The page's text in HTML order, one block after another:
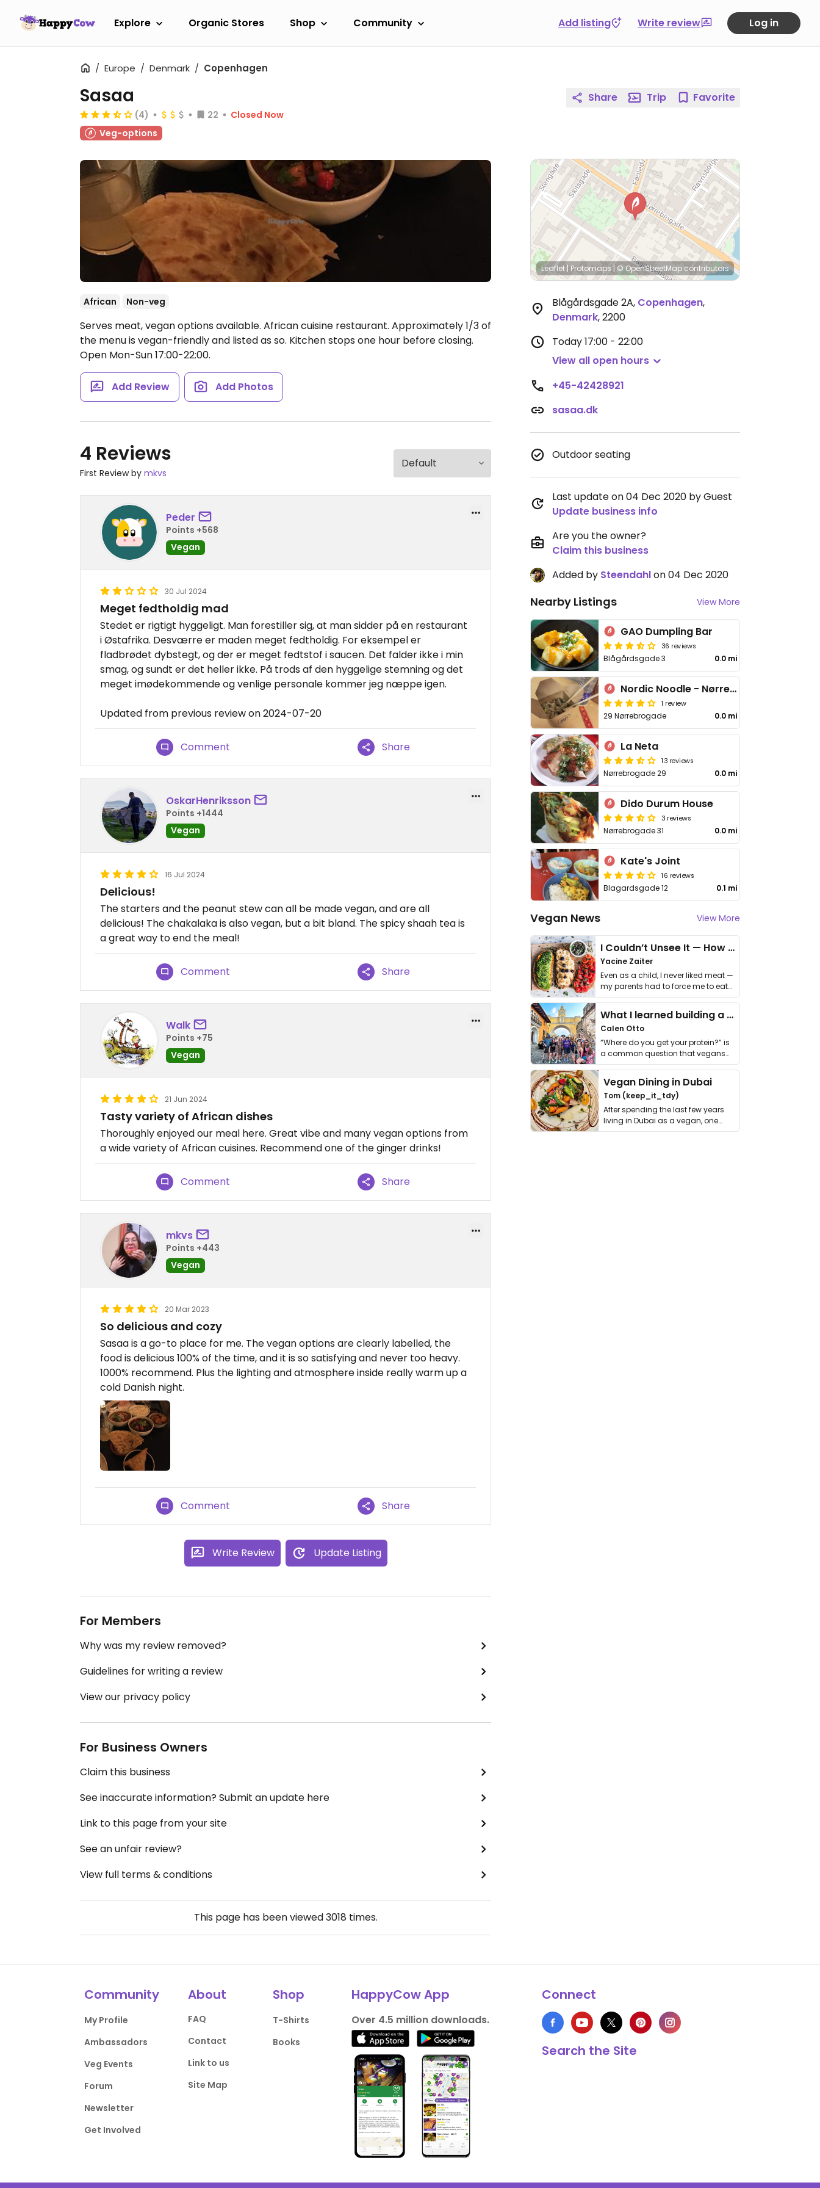
Explore Organic Stores Shop Community Add listing Write review Log in
Europe Denmark Copenhagen
Sasaa
(4) 22
Closed Now
Veg-options
African Non-veg
Serves meat, vegan options available. African cuisine restaurant. Approximately 1/3 of
the menu is vegan-friendly and listed as so. Kitchen stops one hour before closing.
Open Mon-Sun 17:00-22:00.
Add Review Add Photos
4 Reviews
First Review by mkvs
Peder
Points +568
Vegan
30 Jul 2024
Meget fedtholdig mad
Stedet er rigtigt hyggeligt. Man forestiller sig, at man sidder på en restaurant
i Østafrika. Desværre er maden meget fedtholdig. For eksempel er
fladbrødet dybstegt, og der er meget fedtstof i saucen. Det falder ikke i min
smag, og sundt er det heller ikke. På trods af den hyggelige stemning og det
meget imødekommende og venlige personale kommer jeg næppe igen.
Updated from previous review on 2024-07-20
Comment Share
OskarHenriksson
Points +1444
Vegan
16 Jul 2024
Delicious!
The starters and the peanut stew can all be made vegan, and are all
delicious! The chakalaka is also vegan, but a bit bland. The spicy shaah tea is
a great way to end the meal!
Comment Share
Walk
Points +75
Vegan
21 Jun 2024
Tasty variety of African dishes
Thoroughly enjoyed our meal here. Great vibe and many vegan options from
a wide variety of African cuisines. Recommend one of the ginger drinks!
Comment Share
mkvs
Points +443
Vegan
20 Mar 2023
So delicious and cozy
Sasaa is a go-to place for me. The vegan options are clearly labelled, the
food is delicious 100% of the time, and it is so satisfying and never too heavy.
1000% recommend. Plus the lighting and atmosphere inside really warm up a
cold Danish night.
Comment Share
Write Review Update Listing
For Members
Why was my review removed?
Guidelines for writing a review
View our privacy policy
For Business Owners
Claim this business
See inaccurate information? Submit an update here
Link to this page from your site
See an unfair review?
View full terms & conditions
This page has been viewed3018 times.
Share Trip Favorite
Leaflet | Protomaps |© OpenStreetMapcontributors
Blågårdsgade 2A, Copenhagen,
Denmark,2200
Today17:00 - 22:00
View all open hours
+45-42428921
sasaa.dk
Outdoor seating
Last update on 04 Dec 2020 by Guest
Update business info
Are you the owner?
Claim this business
Added by Steendahlon 04 Dec 2020
Nearby Listings View More
GAO Dumpling Bar
36 reviews
Blågårdsgade 3 0.0 mi
Nordic Noodle - Nørrebro
1 review
29 Nørrebrogade 0.0 mi
La Neta
13 reviews
Nørrebrogade 29 0.0 mi
Dido Durum House
3 reviews
Nørrebrogade 31 0.0 mi
Kate's Joint
16 reviews
Blagardsgade 12 0.1 mi
Vegan News View More
I Couldn’t Unsee It — How Thailand Turned My Beliefs Into Action⁠
Yacine Zaiter
Even as a child, I never liked meat —
my parents had to force me to eat
it. I …
What I learned building a queer vegan travel brand
Calen Otto
“Where do you get your protein?” is
a common question that vegans
get asked. …
Vegan Dining in Dubai
Tom (keep_it_tdy)
After spending the last few years
living in Dubai as a vegan, one
thing has …
Community
My Profile
Ambassadors
Veg Events
Forum
Newsletter
Get Involved
About
FAQ
Contact
Link to us
Site Map
Shop
T-Shirts
Books
HappyCow App
Over 4.5 million downloads.
Connect
Search the Site